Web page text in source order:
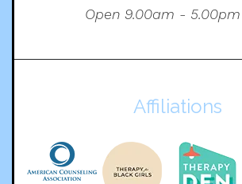
Open 9.00am -
Affiliations